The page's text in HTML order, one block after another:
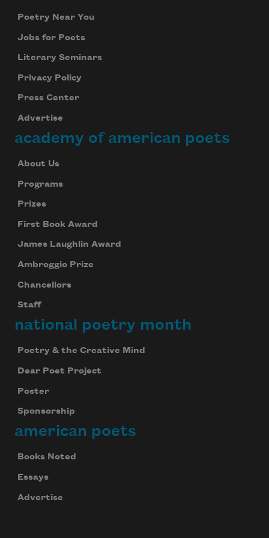
Poetry Near You
Jobs for Poets
Literary Seminars
Privacy Policy
Press Center
Advertise
academy of american poets
About Us
Programs
Prizes
First Book Award
James Laughlin Award
Ambroggio Prize
Chancellors
Staff
national poetry month
Poetry & the Creative Mind
Dear Poet Project
Poster
Sponsorship
american poets
Books Noted
Essays
Advertise